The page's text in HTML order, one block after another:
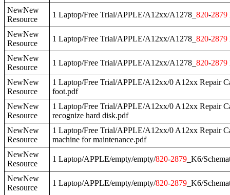
NewNew
Resource
1 Laptop/Free Trial/APPLE/A12xx/A1278_ 820-2879
NewNew
Resource
1 Laptop/Free Trial/APPLE/A12xx/A1278_ 820-2879
NewNew
Resource
1 Laptop/Free Trial/APPLE/A12xx/A1278_ 820-2879
NewNew
Resource
1 Laptop/Free Trial/APPLE/A12xx/0 A12xx Repair
foot.pdf
NewNew
Resource
1 Laptop/Free Trial/APPLE/A12xx/0 A12xx Repair
recognize hard disk.pdf
NewNew
Resource
1 Laptop/Free Trial/APPLE/A12xx/0 A12xx Repair
machine for maintenance.pdf
NewNew
Resource
1 Laptop/APPLE/empty/empty/820-2879 _K6/
NewNew
Resource
1 Laptop/APPLE/empty/empty/820-2879 _K6/